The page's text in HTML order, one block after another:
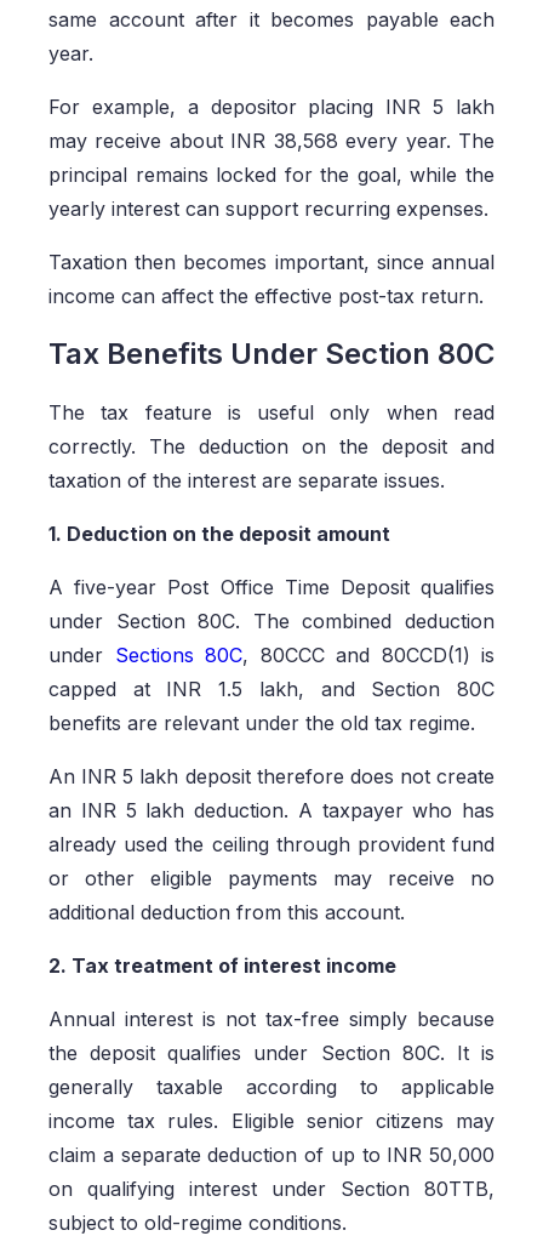
same account after it becomes payable each
year.
For example, a depositor placing INR 5 lakh
may receive about INR 38,568 every year. The
principal remains locked for the goal, while the
yearly interest can support recurring expenses.
Taxation then becomes important, since annual
income can affect the effective post-tax return.
Tax Benefits Under Section 80C
The tax feature is useful only when read
correctly. The deduction on the deposit and
taxation of the interest are separate issues.
1. Deduction on the deposit amount
A five-year Post Office Time Deposit qualifies
under Section 80C. The combined deduction
under Sections 80C, 80CCC and 80CCD(1) is
capped at INR 1.5 lakh, and Section 80C
benefits are relevant under the old tax regime.
An INR 5 lakh deposit therefore does not create
an INR 5 lakh deduction. A taxpayer who has
already used the ceiling through provident fund
or other eligible payments may receive no
additional deduction from this account.
2. Tax treatment of interest income
Annual interest is not tax-free simply because
the deposit qualifies under Section 80C. It is
generally taxable according to applicable
income tax rules. Eligible senior citizens may
claim a separate deduction of up to INR 50,000
on qualifying interest under Section 80TTB,
subject to old-regime conditions.